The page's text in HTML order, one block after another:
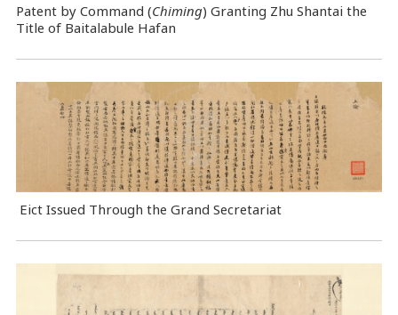
Patent by Command (Chiming) Granting Zhu Shantai the
Title of Baitalabule Hafan
Eict Issued Through the Grand Secretariat